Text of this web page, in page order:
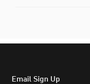
Email Sign Up